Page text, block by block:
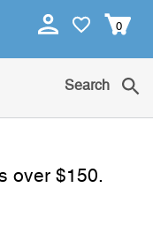
0
Search
over $150.